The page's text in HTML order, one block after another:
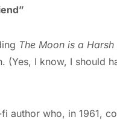
The Moon is a Harsh
(Yes, I know, I should
author who, in 1961,